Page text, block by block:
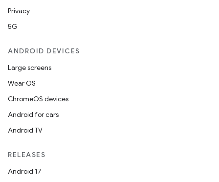
Privacy
5G
ANDROID DEVICES
Large screens
Wear OS
ChromeOS devices
Android for cars
Android TV
RELEASES
Android 17